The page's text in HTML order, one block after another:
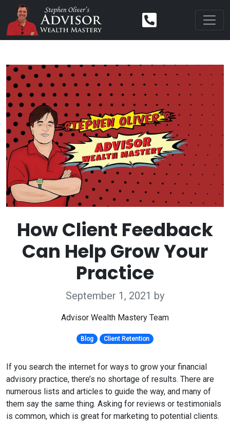
How Client Feedback
Can Help Grow Your
Practice
September 1, 2021 by
Advisor Wealth Mastery Team
Blog Client Retention
If you search the internet for ways to grow your financial
advisory practice, there’s no shortage of results. There are
numerous lists and articles to guide the way, and many of
them say the same thing. Asking for reviews or testimonials
is common, which is great for marketing to potential clients.